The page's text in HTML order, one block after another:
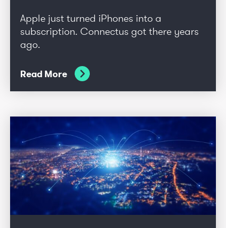
Apple just turned iPhones into a
subscription. Connectus got there years
ago.
Read More